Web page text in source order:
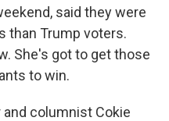
said they were
than Trump voters.
She's got to get those
to win.
and columnist Cokie